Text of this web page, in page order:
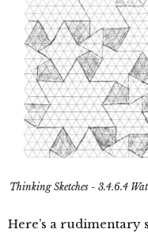
Thinking Sketches - 3.4.6.4
Here’s a rudimentary